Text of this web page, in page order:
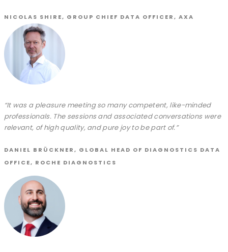
NICOLAS SHIRE, GROUP CHIEF DATA OFFICER, AXA
“It was a pleasure meeting so many competent, like-minded
professionals. The sessions and associated conversations were
relevant, of high quality, and pure joy to be part of.”
DANIEL BRÜCKNER, GLOBAL HEAD OF DIAGNOSTICS DATA
OFFICE, ROCHE DIAGNOSTICS